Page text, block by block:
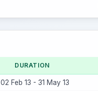
DURATION
02 Feb 13 - 31 May 13